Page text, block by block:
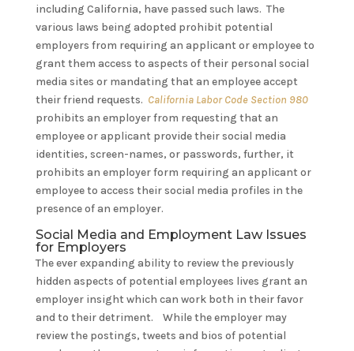
including California, have passed such laws. The
various laws being adopted prohibit potential
employers from requiring an applicant or employee to
grant them access to aspects of their personal social
media sites or mandating that an employee accept
their friend requests. California Labor Code Section 980
prohibits an employer from requesting that an
employee or applicant provide their social media
identities, screen-names, or passwords, further, it
prohibits an employer form requiring an applicant or
employee to access their social media profiles in the
presence of an employer.
Social Media and Employment Law Issues
for Employers
The ever expanding ability to review the previously
hidden aspects of potential employees lives grant an
employer insight which can work both in their favor
and to their detriment. While the employer may
review the postings, tweets and bios of potential